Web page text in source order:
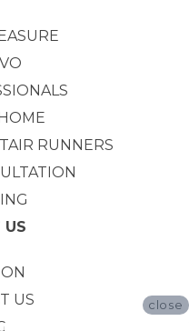
RUNNERS
US
US
close